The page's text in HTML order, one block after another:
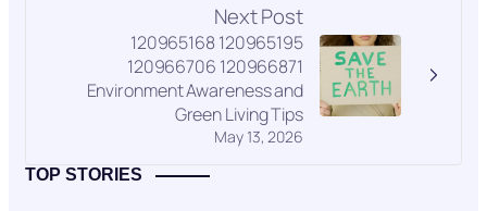
Next Post
May 13, 2026
120965168 120965195
120966706 120966871
Environment Awareness and
Green Living Tips
TOP STORIES